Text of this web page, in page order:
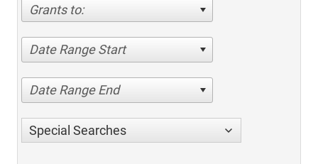
Grants to:
Date Range Start
Date Range End
Special Searches